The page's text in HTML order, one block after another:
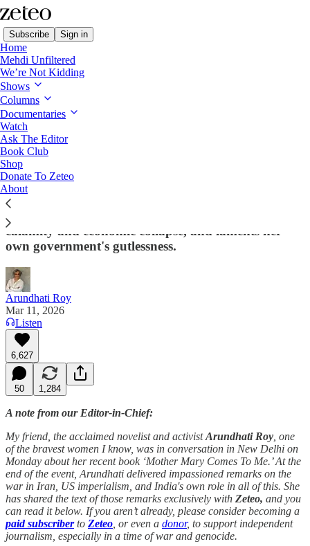
Subscribe Sign in
Home
Mehdi Unfiltered
We’re Not Kidding
Shows
Columns
Documentaries
Watch
Ask The Editor
Book Club
Shop
Donate To Zeteo
About
'Iran Is Not Gaza': Read Arundhati Roy's
Scathing Speech on the US-Israeli War
Exclusive: The award-winning Indian novelist
warns that the world is on the brink of nuclear
calamity and economic collapse, and laments her
own government's gutlessness.
Arundhati Roy
Mar 11, 2026
Listen
6,627
50 1,284
A note from our Editor-in-Chief:
My friend, the acclaimed novelist and activistArundhati Roy , one
of the bravest women I know, was in conversation in New Delhi on
Monday about her recent book ‘Mother Mary Comes To Me.’ At the
end of the event, Arundhati delivered impassioned remarks on the
war in Iran, US imperialism, and India's own role in all of this. She
has shared the text of those remarks exclusively with Zeteo, and you
can read it below. If you aren’t already, please consider becoming a
paid subscriberto Zeteo , or even a donor, to support independent
journalism, especially in a time of war and genocide.